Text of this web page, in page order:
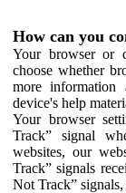
How can you
Your browser or
choose whether
more
device's help
Your browser
Track” signal
websites, our
Track” signals
Not Track”